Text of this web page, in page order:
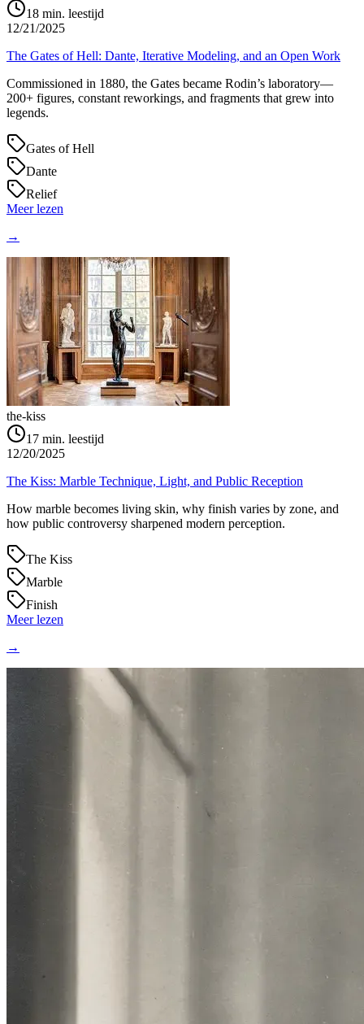
18 min. leestijd
12/21/2025
The Gates of Hell: Dante, Iterative Modeling, and an Open Work
Commissioned in 1880, the Gates became Rodin’s laboratory—
200+ figures, constant reworkings, and fragments that grew into
legends.
Gates of Hell
Dante
Relief
Meer lezen
→
the-kiss
17 min. leestijd
12/20/2025
The Kiss: Marble Technique, Light, and Public Reception
How marble becomes living skin, why finish varies by zone, and
how public controversy sharpened modern perception.
The Kiss
Marble
Finish
Meer lezen
→